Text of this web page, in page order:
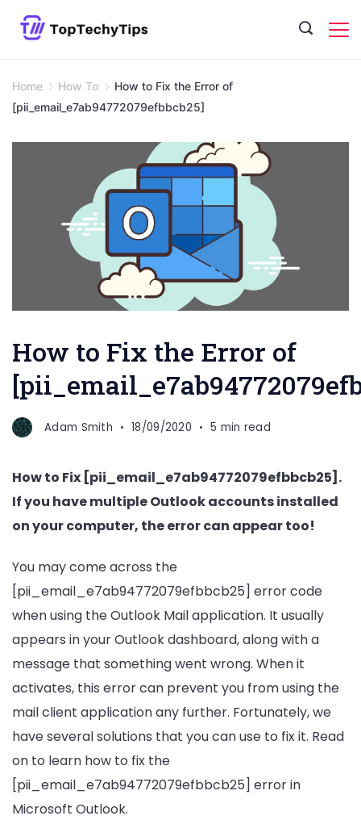
Home How To
How to Fix the Error of
[pii_email_e7ab94772079efbbcb25]
How to Fix the Error of
Adam Smith 18/09/2020 5 min read
How to Fix [pii_email_e7ab94772079efbbcb25].
If you have multiple Outlook accounts installed
on your computer, the error can appear too!
You may come across the
[pii_email_e7ab94772079efbbcb25] error code
when using the Outlook Mail application. It usually
appears in your Outlook dashboard, along with a
message that something went wrong. When it
activates, this error can prevent you from using the
mail client application any further. Fortunately, we
have several solutions that you can use to fix it. Read
on to learn how to fix the
[pii_email_e7ab94772079efbbcb25] error in
Microsoft Outlook.